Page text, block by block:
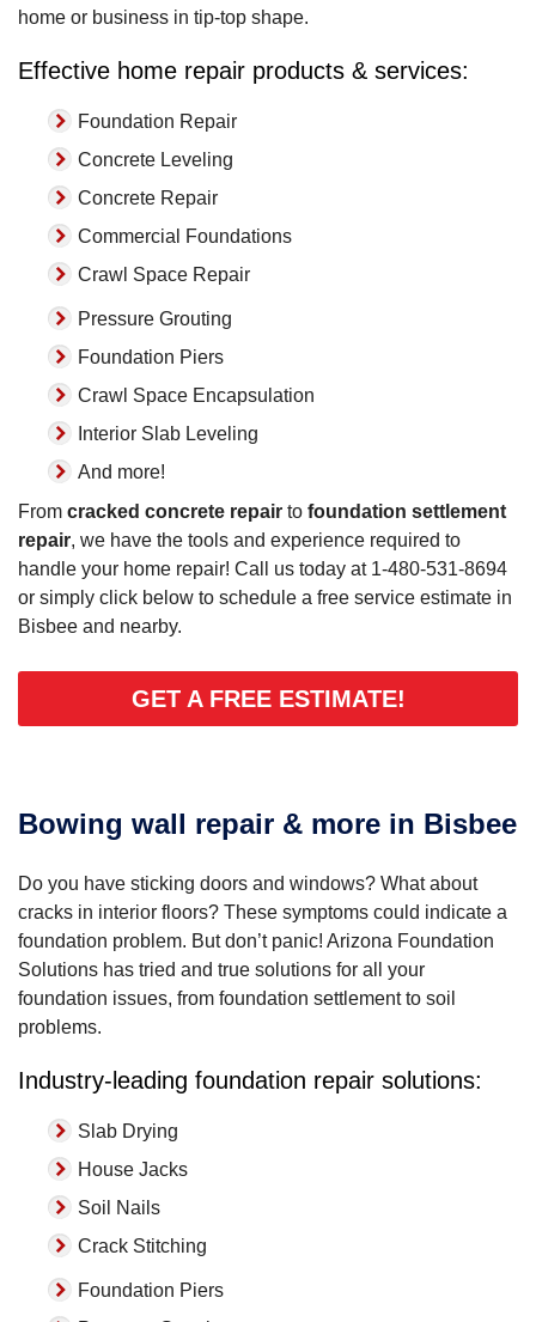
home or business in tip-top shape.
Effective home repair products & services:
Foundation Repair
Concrete Leveling
Concrete Repair
Commercial Foundations
Crawl Space Repair
Pressure Grouting
Foundation Piers
Crawl Space Encapsulation
Interior Slab Leveling
And more!
From cracked concrete repair to foundation settlement
repair, we have the tools and experience required to
handle your home repair! Call us today at 1-480-531-8694
or simply click below to schedule a free service estimate in
Bisbee and nearby.
GET A FREE ESTIMATE!
Bowing wall repair & more in Bisbee
Do you have sticking doors and windows? What about
cracks in interior floors? These symptoms could indicate a
foundation problem. But don’t panic! Arizona Foundation
Solutions has tried and true solutions for all your
foundation issues, from foundation settlement to soil
problems.
Industry-leading foundation repair solutions:
Slab Drying
House Jacks
Soil Nails
Crack Stitching
Foundation Piers